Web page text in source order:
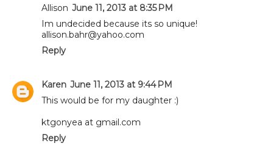
Allison June 11, 2013 at 8:35 PM
Im undecided because its so unique!
allison.bahr@yahoo.com
Reply
Karen June 11, 2013 at 9:44 PM
This would be for my daughter :)
ktgonyea at gmail.com
Reply